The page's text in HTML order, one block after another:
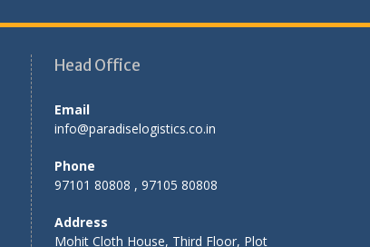
Noida -Logistics Company
Raipur -Logistics Company
Ranchi -Logistics Company
Siliguri -Logistics Company
Thane -Logistics Company
Tirupati -Logistics Company
Udaipur -Logistics Company
Head Office
Email
info@paradiselogistics.co.in
Phone
97101 80808 , 97105 80808
Address
Mohit Cloth House, Third Floor, Plot